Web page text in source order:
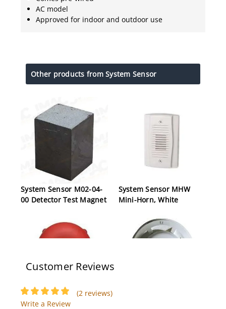
AC model
Approved for indoor and outdoor use
Other products from System Sensor
System Sensor M02-04-
00 Detector Test Magnet
System Sensor MHW
Mini-Horn, White
System Sensor SSM24-
Customer Reviews
(2 reviews)
Write a Review